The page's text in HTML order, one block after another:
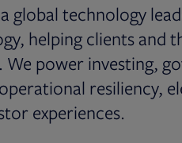
global technology
helping clients and
power investing,
resiliency,
experiences.